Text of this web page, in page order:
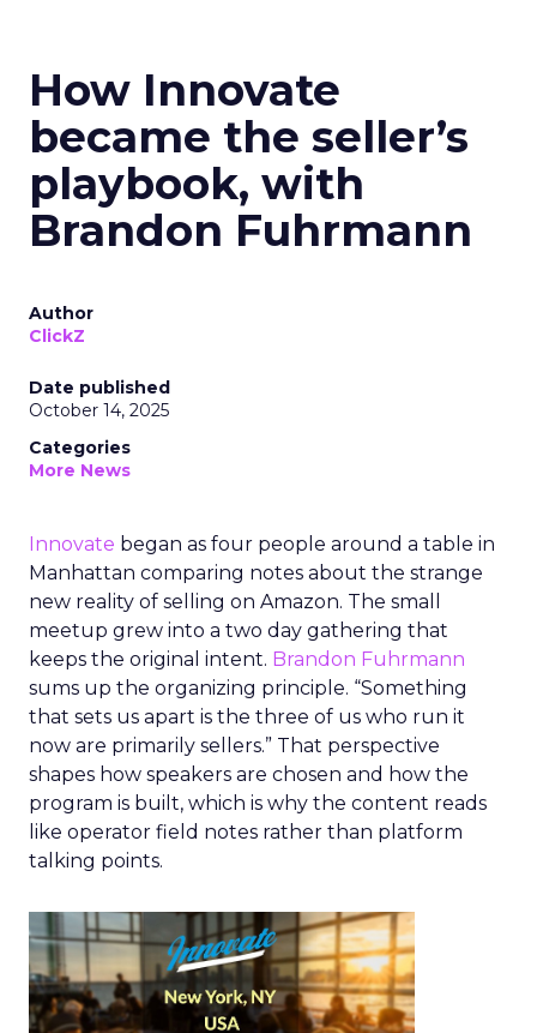
How Innovate
became the seller’s
playbook, with
Brandon Fuhrmann
Author
ClickZ
Date published
October 14, 2025
Categories
More News
Innovate began as four people around a table in
Manhattan comparing notes about the strange
new reality of selling on Amazon. The small
meetup grew into a two day gathering that
keeps the original intent. Brandon Fuhrmann
sums up the organizing principle. “Something
that sets us apart is the three of us who run it
now are primarily sellers.” That perspective
shapes how speakers are chosen and how the
program is built, which is why the content reads
like operator field notes rather than platform
talking points.